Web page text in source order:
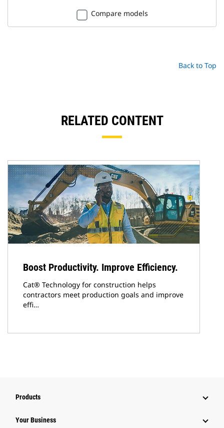
Compare models
Back to Top
RELATED CONTENT
Boost Productivity. Improve Efficiency.
Cat® Technology for construction helps
contractors meet production goals and improve
effi…
Products
Your Business